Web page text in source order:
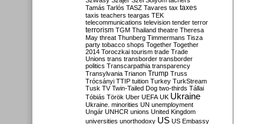
Tamás Tarlós TASZ Tavares tax taxes
taxis teachers teargas TEK
telecommunications television tender terror
terrorism TGM Thailand theatre Theresa
May threat Thunberg Timmermans Tisza
party tobacco shops Together Together
2014 Toroczkai tourism trade Trade
Unions trans transborder transborder
politics Transcarpathia transparency
Transylvania Trianon Trump Truss
Trócsányi TTIP tuition Turkey TurkStream
Tusk TV Twin-Tailed Dog two-thirds Tállai
Tóbiás Török Uber UEFA UK Ukraine
Ukraine. minorities UN unemployment
Ungár UNHCR unions United Kingdom
universities unorthodoxy US US Embassy